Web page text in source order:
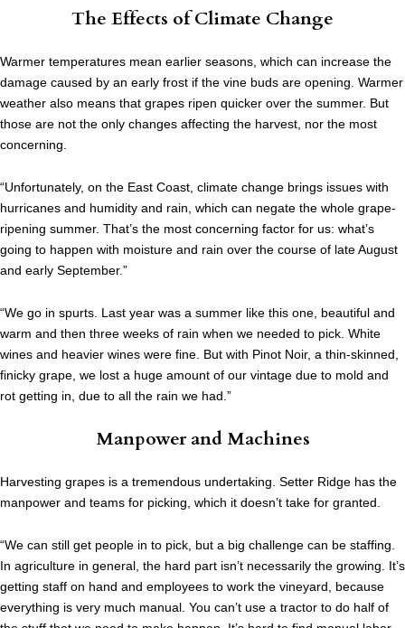
The Effects of Climate Change
Warmer temperatures mean earlier seasons, which can increase the
damage caused by an early frost if the vine buds are opening. Warmer
weather also means that grapes ripen quicker over the summer. But
those are not the only changes affecting the harvest, nor the most
concerning.
“Unfortunately, on the East Coast, climate change brings issues with
hurricanes and humidity and rain, which can negate the whole grape-
ripening summer. That’s the most concerning factor for us: what’s
going to happen with moisture and rain over the course of late August
and early September.”
“We go in spurts. Last year was a summer like this one, beautiful and
warm and then three weeks of rain when we needed to pick. White
wines and heavier wines were fine. But with Pinot Noir, a thin-skinned,
finicky grape, we lost a huge amount of our vintage due to mold and
rot getting in, due to all the rain we had.”
Manpower and Machines
Harvesting grapes is a tremendous undertaking. Setter Ridge has the
manpower and teams for picking, which it doesn’t take for granted.
“We can still get people in to pick, but a big challenge can be staffing.
In agriculture in general, the hard part isn’t necessarily the growing. It’s
getting staff on hand and employees to work the vineyard, because
everything is very much manual. You can’t use a tractor to do half of